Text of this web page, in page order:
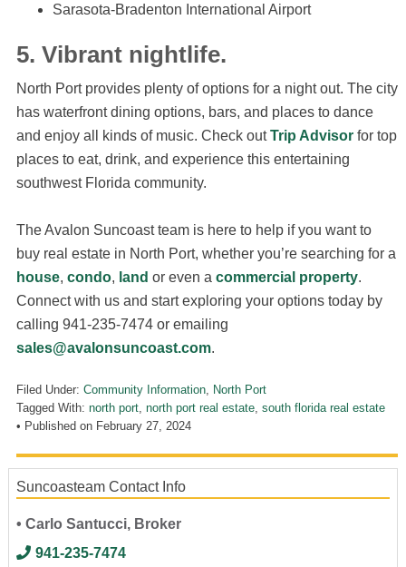
Sarasota-Bradenton International Airport
5. Vibrant nightlife.
North Port provides plenty of options for a night out. The city
has waterfront dining options, bars, and places to dance
and enjoy all kinds of music. Check outTrip Advisorfor top
places to eat, drink, and experience this entertaining
southwest Florida community.
The Avalon Suncoast team is here to help if you want to
buy real estate in North Port, whether you’re searching for a
house, condo, land or even a commercial property.
Connect with us and start exploring your options today by
calling 941-235-7474 or emailing
sales@avalonsuncoast.com.
Filed Under: Community Information, North Port
Tagged With: north port, north port real estate, south florida real estate
• Published on February 27, 2024
Suncoasteam Contact Info
• Carlo Santucci, Broker
941-235-7474